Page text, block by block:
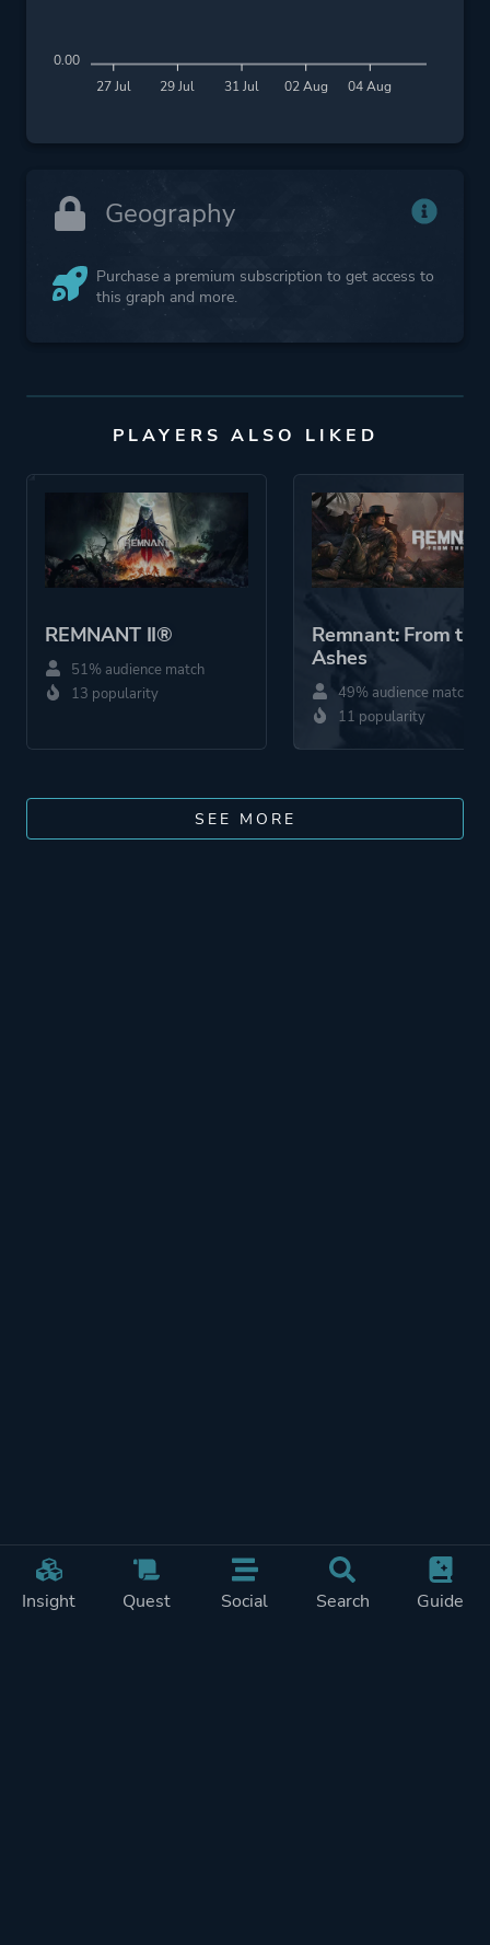
Insight Quest Social Search Guide
27 Jul 29 Jul 31 Jul 02 Aug 04 Aug
0.00
Geography
Purchase a premium subscription to get access to
this graph and more.
PLAYERS ALSO LIKED
REMNANT II®
51% audience match
13 popularity
Remnant: From the
Ashes
49% audience match
11 popularity
SEE MORE